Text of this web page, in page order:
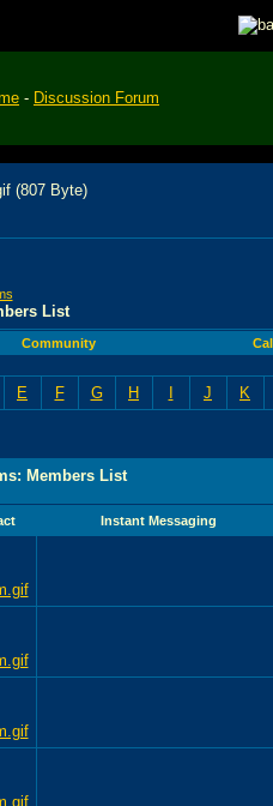
- Discussion Forum
List
Community
E F G H I J K
Members List
Instant Messaging